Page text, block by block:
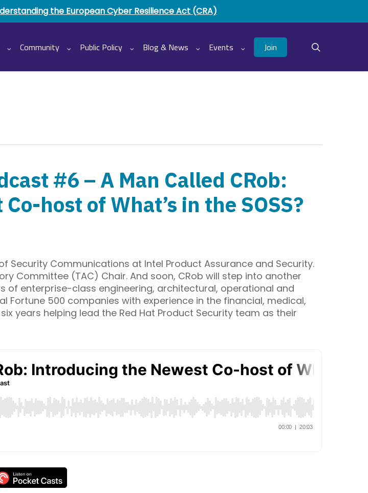
the European Cyber Resilience Act (CRA)
Community Public Policy Blog & News Events Join
#6 – A Man Called CRob:
host of What’s in the SOSS?
Security Communications at Intel Product Assurance and Security.
Committee (TAC) Chair. And soon, CRob will step into another
of enterprise-class engineering, architectural, operational and
Fortune 500 companies with experience in the financial, medical,
years helping lead the Red Hat Product Security team as their